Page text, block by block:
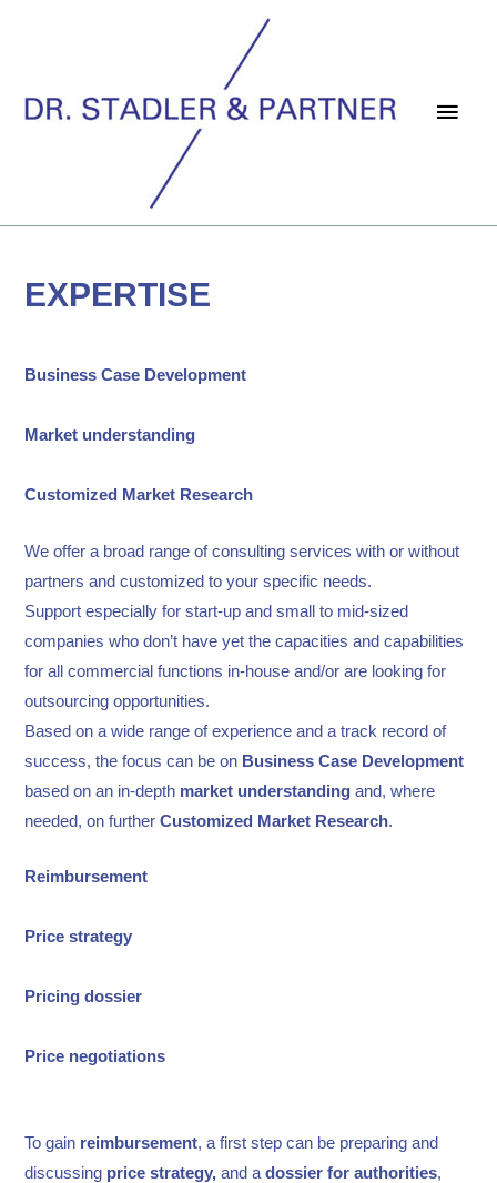
Main
EXPERTISE
Business Case Development
Market understanding
Customized Market Research
We offer a broad range of consulting services with or without
partners and customized to your specific needs.
Support especially for start-up and small to mid-sized
companies who don’t have yet the capacities and capabilities
for all commercial functions in-house and/or are looking for
outsourcing opportunities.
Based on a wide range of experience and a track record of
success, the focus can be on Business Case Development
based on an in-depth market understanding and, where
needed, on furtherCustomized Market Research.
Reimbursement
Price strategy
Pricing dossier
Price negotiations
To gain reimbursement, a first step can be preparing and
discussing price strategy, and adossier for authorities,